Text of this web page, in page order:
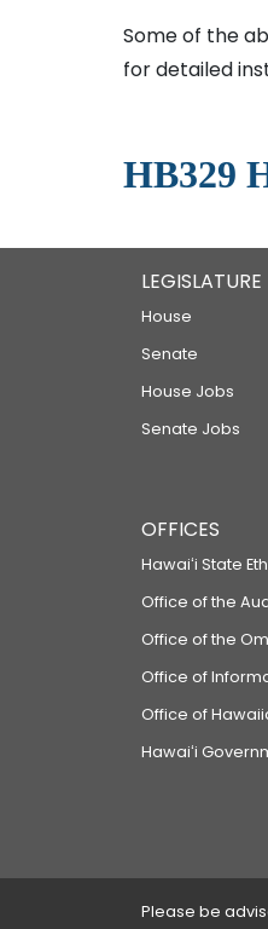
Some of the
for detailed
HB329
LEGISLATURE
House
Senate
House Jobs
Senate Jobs
OFFICES
Hawaiʻi State
Office of the
Office of the
Office of
Office of
Hawaiʻi
Please be